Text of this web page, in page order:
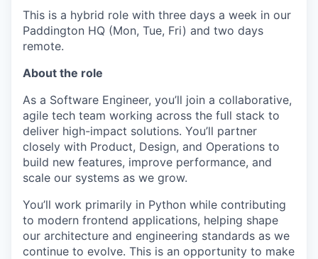
This is a hybrid role with three days a week in our
Paddington HQ (Mon, Tue, Fri) and two days
remote.
About the role
As a Software Engineer, you’ll join a collaborative,
agile tech team working across the full stack to
deliver high-impact solutions. You’ll partner
closely with Product, Design, and Operations to
build new features, improve performance, and
scale our systems as we grow.
You’ll work primarily in Python while contributing
to modern frontend applications, helping shape
our architecture and engineering standards as we
continue to evolve. This is an opportunity to make